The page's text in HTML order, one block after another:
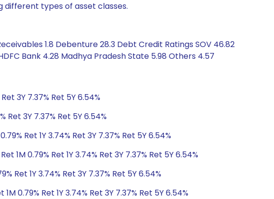
types of asset classes.
1.8 Debenture 28.3 Debt Credit Ratings SOV 46.82
Bank 4.28 Madhya Pradesh State 5.98 Others 4.57
3Y 7.37% Ret 5Y 6.54%
Ret 3Y 7.37% Ret 5Y 6.54%
Ret 1Y 3.74% Ret 3Y 7.37% Ret 5Y 6.54%
Ret 1M 0.79% Ret 1Y 3.74% Ret 3Y 7.37% Ret 5Y 6.54%
Ret 1Y 3.74% Ret 3Y 7.37% Ret 5Y 6.54%
1M 0.79% Ret 1Y 3.74% Ret 3Y 7.37% Ret 5Y 6.54%